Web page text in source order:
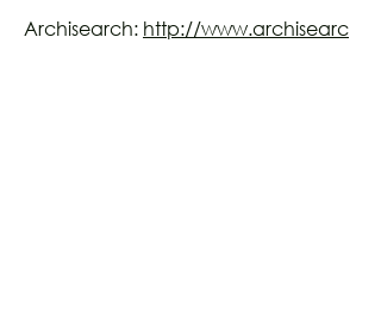
Archisearch: http://www.archisearc